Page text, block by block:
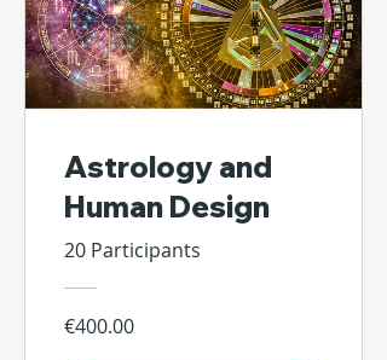
Astrology and
Human Design
20 Participants
€400.00